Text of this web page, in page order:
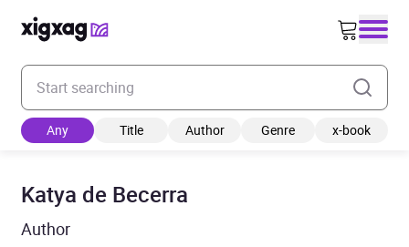
Enter your search keyword
Any Title Author Genre x-book
Katya de Becerra
Author